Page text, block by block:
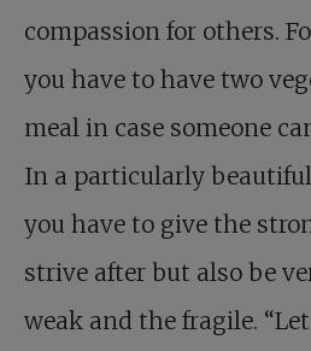
compassion for others.
you have to have two
meal in case someone
In a particularly
you have to give the
strive after but also be
weak and the fragile.